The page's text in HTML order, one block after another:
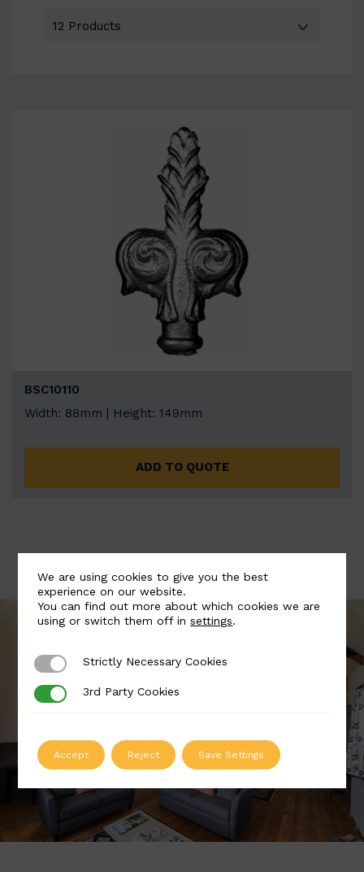
BSC10110
Width: 88mm | Height: 149mm
ADD TO QUOTE
We are using cookies to give you the best
experience on our website.
You can find out more about which cookies we are
using or switch them off insettings.
Strictly Necessary Cookies
Strictly Necessary Cookies
3rd Party Cookies
3rd Party Cookies
Accept Reject Save Settings